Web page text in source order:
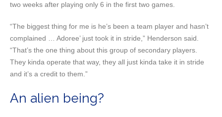
two weeks after playing only 6 in the first two games.
“The biggest thing for me is he’s been a team player and hasn’t
complained … Adoree’ just took it in stride,” Henderson said.
“That’s the one thing about this group of secondary players.
They kinda operate that way, they all just kinda take it in stride
and it’s a credit to them.”
An alien being?